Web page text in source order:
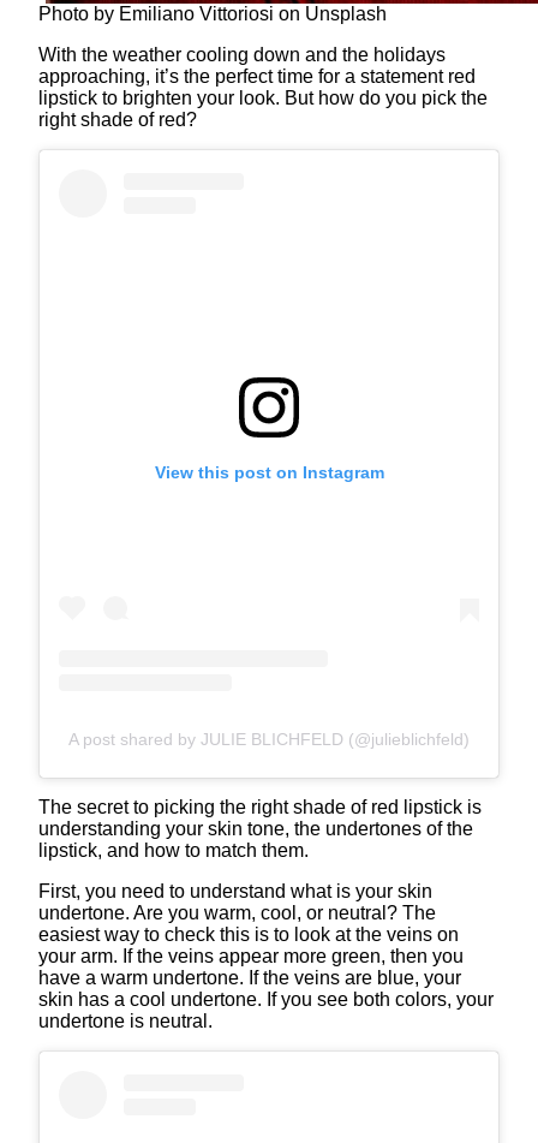
Photo by Emiliano Vittoriosi on Unsplash
With the weather cooling down and the holidays
approaching, it’s the perfect time for a statement red
lipstick to brighten your look. But how do you pick the
right shade of red?
View this post on Instagram
A post shared by JULIE BLICHFELD (@julieblichfeld)
The secret to picking the right shade of red lipstick is
understanding your skin tone, the undertones of the
lipstick, and how to match them.
First, you need to understand what is your skin
undertone. Are you warm, cool, or neutral? The
easiest way to check this is to look at the veins on
your arm. If the veins appear more green, then you
have a warm undertone. If the veins are blue, your
skin has a cool undertone. If you see both colors, your
undertone is neutral.